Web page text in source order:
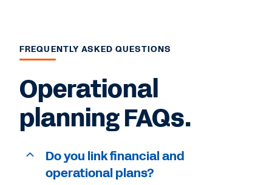
FREQUENTLY ASKED QUESTIONS
Operational
planning FAQs.
Do you link financial and
operational plans?